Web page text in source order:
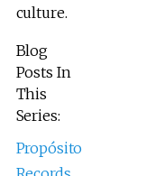
culture.
Blog
Posts In
This
Series:
Propósito